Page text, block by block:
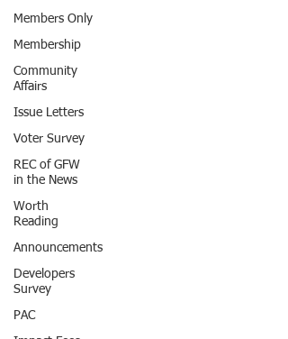
Members Only
Membership
Community
Affairs
Issue Letters
Voter Survey
REC of GFW
in the News
Worth
Reading
Announcements
Developers
Survey
PAC